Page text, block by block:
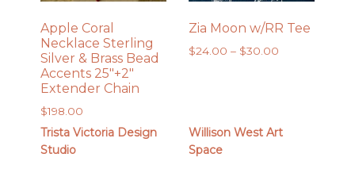
Apple Coral
Necklace Sterling
Silver & Brass Bead
Accents 25″+2″
Extender Chain
$198.00
Trista Victoria Design
Studio
Zia Moon w/RR Tee
$24.00 – $30.00Price
Willison West Art
Space